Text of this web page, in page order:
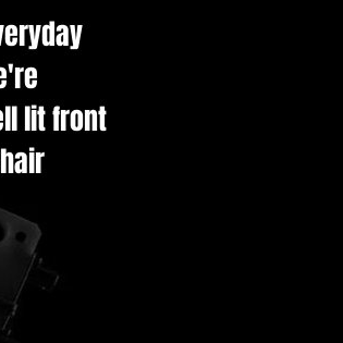
lit front